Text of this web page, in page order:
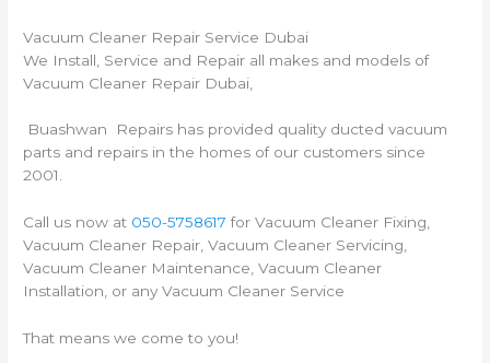
Vacuum Cleaner Repair Service Dubai
We Install, Service and Repair all makes and models of
Vacuum Cleaner Repair Dubai,
Buashwan Repairs has provided quality ducted vacuum
parts and repairs in the homes of our customers since
2001.
Call us now at 050-5758617 for Vacuum Cleaner Fixing,
Vacuum Cleaner Repair, Vacuum Cleaner Servicing,
Vacuum Cleaner Maintenance, Vacuum Cleaner
Installation, or any Vacuum Cleaner Service
That means we come to you!